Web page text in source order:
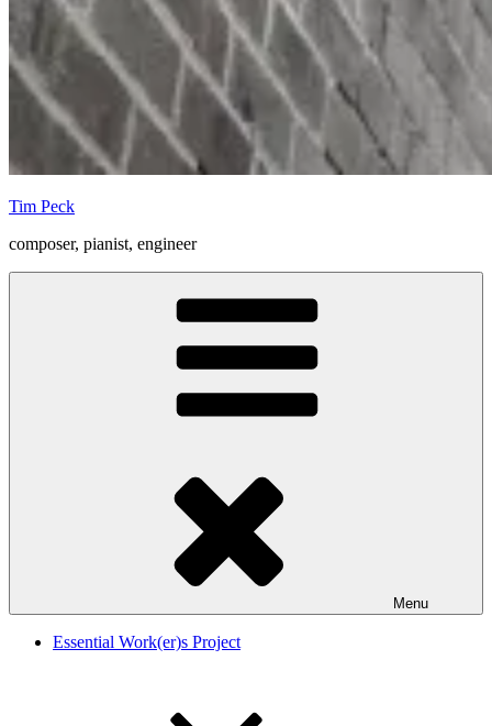
Tim Peck
composer, pianist, engineer
Menu
Essential Work(er)s Project